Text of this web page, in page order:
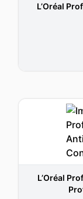
L’Oréal
L’Oréal